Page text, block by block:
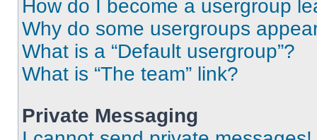
How do I become a usergroup
Why do some usergroups
What is a “Default usergroup”?
What is “The team” link?
Private Messaging